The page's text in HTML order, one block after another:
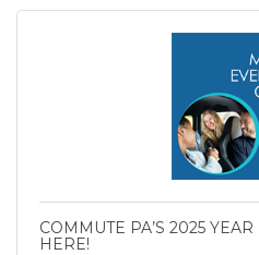
COMMUTE PA’S 2025
HERE!